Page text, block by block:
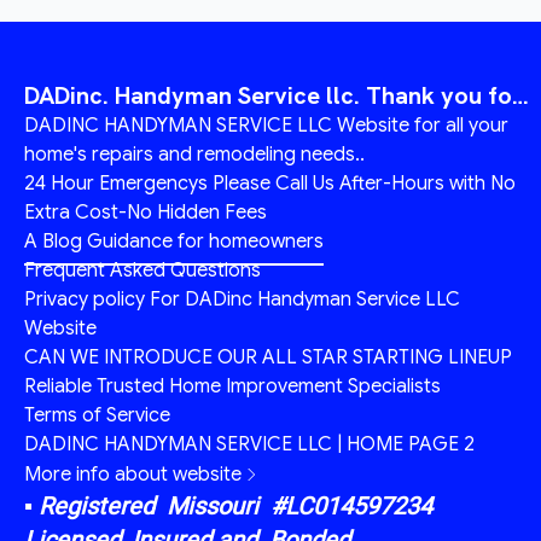
DADinc. Handyman Service llc. Thank you for visiting today
DADINC HANDYMAN SERVICE LLC Website for all your
home's repairs and remodeling needs..
24 Hour Emergencys Please Call Us After-Hours with No
Extra Cost-No Hidden Fees
A Blog Guidance for homeowners
Frequent Asked Questions
Privacy policy For DADinc Handyman Service LLC
Website
CAN WE INTRODUCE OUR ALL STAR STARTING LINEUP
Reliable Trusted Home Improvement Specialists
Terms of Service
DADINC HANDYMAN SERVICE LLC | HOME PAGE 2
More info about website
▪︎ Registered Missouri #LC014597234